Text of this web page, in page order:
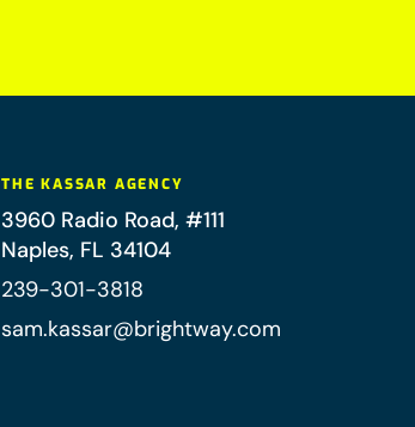
THE KASSAR AGENCY
3960 Radio Road, #111
Naples, FL 34104
239-301-3818
sam.kassar@brightway.com